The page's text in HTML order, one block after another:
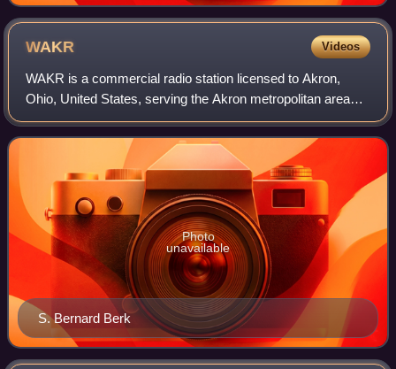
WAKR Videos
WAKR is a commercial radio station licensed to Akron,
Ohio, United States, serving the Akron metropolitan area
including Summit and Portage County. Owned by Rubber
City Radio Group, Inc., the station
S. Bernard Berk
Photo
unavailable